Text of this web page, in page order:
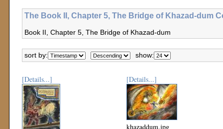
The Book II, Chapter 5, The Bridge of Khazad-dum
Book II, Chapter 5, The Bridge of Khazad-dum
sort by: show:
[Details...] [Details...]
khazaddum.jpg